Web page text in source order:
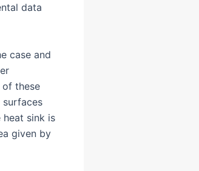
data
case and
of these
surfaces
sink is
given by